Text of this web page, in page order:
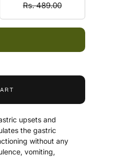
Rs. 489.00
upsets and
the gastric
without any
vomiting,